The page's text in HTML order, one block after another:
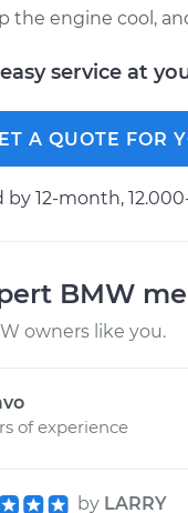
the engine cool,
service at
A QUOTE FOR
by 12-month,
BMW
owners like you.
of experience
by LARRY